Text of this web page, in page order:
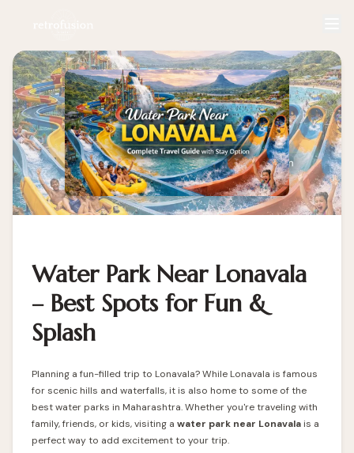
Water Park Near Lonavala
– Best Spots for Fun &
Splash
Planning a fun-filled trip to Lonavala? While Lonavala is famous
for scenic hills and waterfalls, it is also home to some of the
best water parks in Maharashtra. Whether you're traveling with
family, friends, or kids, visiting a water park near Lonavala is a
perfect way to add excitement to your trip.